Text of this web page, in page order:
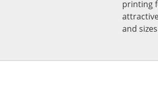
printing
and